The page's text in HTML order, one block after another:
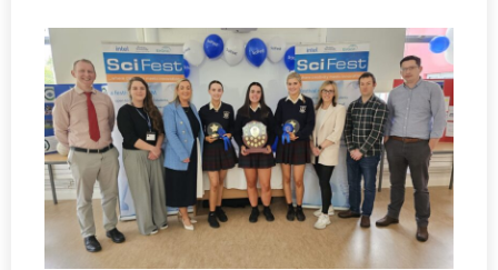
e
b
o
o
k
-
f
w
i
t
t
e
r